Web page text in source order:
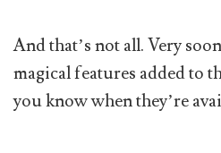
And that’s not all. Very
magical features added to
you know when they’re